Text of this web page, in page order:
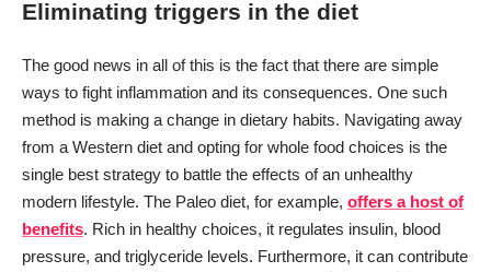
Eliminating triggers in the diet
The good news in all of this is the fact that there are simple
ways to fight inflammation and its consequences. One such
method is making a change in dietary habits. Navigating away
from a Western diet and opting for whole food choices is the
single best strategy to battle the effects of an unhealthy
modern lifestyle. The Paleo diet, for example, offers a host of
benefits. Rich in healthy choices, it regulates insulin, blood
pressure, and triglyceride levels. Furthermore, it can contribute